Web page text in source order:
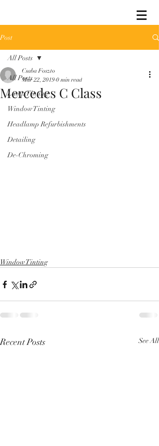
Post
All Posts
Lamp Tinting
Window Tinting
Headlamp Refurbishments
Detailing
De-Chroming
All Posts
Mercedes C Class
Csaba Foszto
Mar 22, 2019 0 min read
Window Tinting
Recent Posts See All